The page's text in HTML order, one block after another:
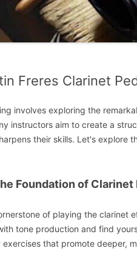
Freres Clarinet
involves exploring the
instructors aim to create a
their skills. Let's explore
Foundation of Clarinet
of playing the clarinet
tone production and find
that promote deeper,